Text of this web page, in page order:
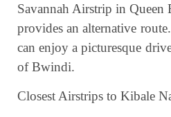
Savannah Airstrip in Queen
provides an alternative
can enjoy a picturesque
of Bwindi.
Closest Airstrips to Kibale